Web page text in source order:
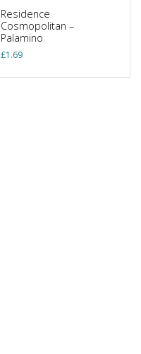
Residence
Cosmopolitan –
Palamino
£1.69